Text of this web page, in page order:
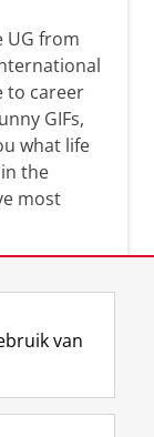
UG from
to career
GIFs,
what life
the
most
I
n
Y
o
van